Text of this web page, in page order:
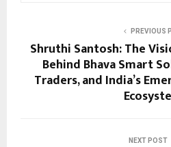
PREVIOUS
Shruthi Santosh: The
Behind Bhava Smart
Traders, and India’s
NEXT POST